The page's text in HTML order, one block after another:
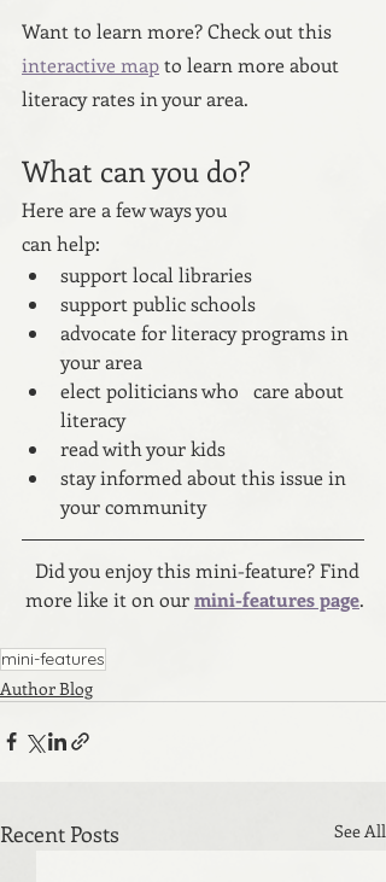
Want to learn more? Check out this
interactive map to learn more about
literacy rates in your area.
What can you do?
Here are a few ways you
can help:
support local libraries
support public schools
advocate for literacy programs in
your area
elect politicians who   care about
literacy
read with your kids
stay informed about this issue in
your community
Did you enjoy this mini-feature? Find
more like it on our mini-features page.
mini-features
Author Blog
Recent Posts See All